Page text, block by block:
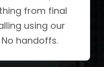
from final
using our
handoffs.